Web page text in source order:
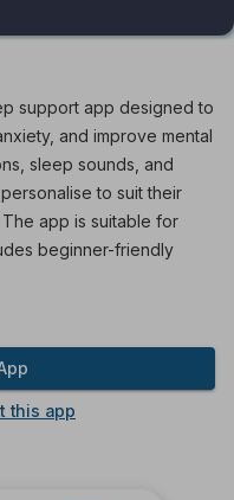
support app designed to
and improve mental
sleep sounds, and
to suit their
app is suitable for
beginner-friendly
this app